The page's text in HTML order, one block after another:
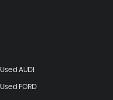
Used AUDI
Used FORD